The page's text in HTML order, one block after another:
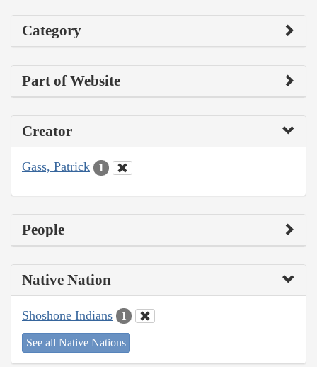
Category
Part of Website
Creator
Gass, Patrick 1
People
Native Nation
Shoshone Indians 1
See all Native Nations